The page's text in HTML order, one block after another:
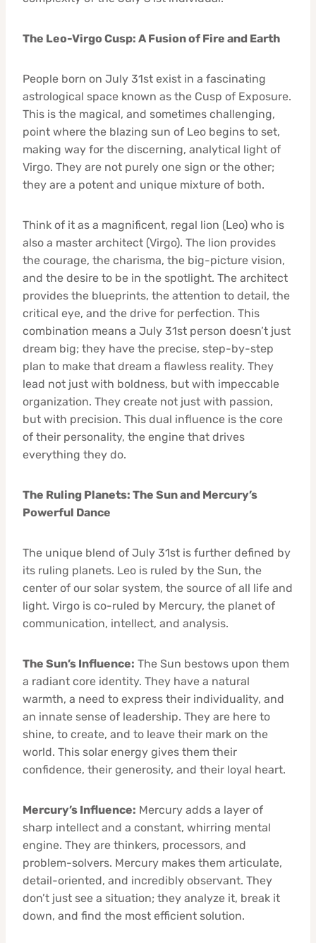
The Leo-Virgo Cusp: A Fusion of Fire and Earth
People born on July 31st exist in a fascinating
astrological space known as the Cusp of Exposure.
This is the magical, and sometimes challenging,
point where the blazing sun of Leo begins to set,
making way for the discerning, analytical light of
Virgo. They are not purely one sign or the other;
they are a potent and unique mixture of both.
Think of it as a magnificent, regal lion (Leo) who is
also a master architect (Virgo). The lion provides
the courage, the charisma, the big-picture vision,
and the desire to be in the spotlight. The architect
provides the blueprints, the attention to detail, the
critical eye, and the drive for perfection. This
combination means a July 31st person doesn’t just
dream big; they have the precise, step-by-step
plan to make that dream a flawless reality. They
lead not just with boldness, but with impeccable
organization. They create not just with passion,
but with precision. This dual influence is the core
of their personality, the engine that drives
everything they do.
The Ruling Planets: The Sun and Mercury’s
Powerful Dance
The unique blend of July 31st is further defined by
its ruling planets. Leo is ruled by the Sun, the
center of our solar system, the source of all life and
light. Virgo is co-ruled by Mercury, the planet of
communication, intellect, and analysis.
The Sun’s Influence: The Sun bestows upon them
a radiant core identity. They have a natural
warmth, a need to express their individuality, and
an innate sense of leadership. They are here to
shine, to create, and to leave their mark on the
world. This solar energy gives them their
confidence, their generosity, and their loyal heart.
Mercury’s Influence: Mercury adds a layer of
sharp intellect and a constant, whirring mental
engine. They are thinkers, processors, and
problem-solvers. Mercury makes them articulate,
detail-oriented, and incredibly observant. They
don’t just see a situation; they analyze it, break it
down, and find the most efficient solution.